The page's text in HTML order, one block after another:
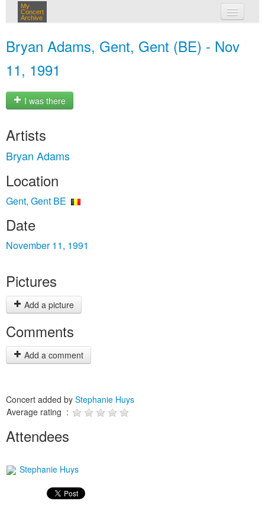
My
Concert
Archive
Bryan Adams, Gent, Gent (BE) - Nov
11, 1991
I was there
Artists
Bryan Adams
Location
Gent, Gent BE
Date
November 11, 1991
Pictures
Add a picture
Comments
Add a comment
Concert added by Stephanie Huys
Average rating :
Attendees
Stephanie Huys